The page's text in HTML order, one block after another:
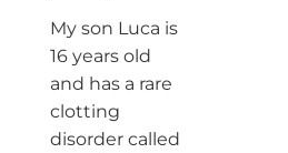
My son Luca is
16 years old
and has a rare
clotting
disorder called